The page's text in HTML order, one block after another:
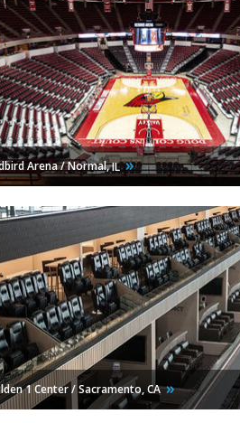
Arena / Normal,IL
1 Center / Sacramento,CA